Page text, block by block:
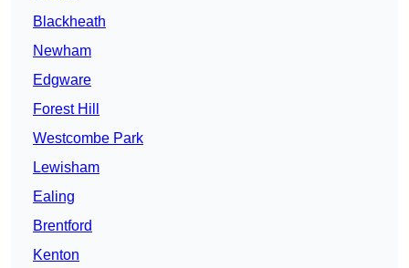
Blackheath
Newham
Edgware
Forest Hill
Westcombe Park
Lewisham
Ealing
Brentford
Kenton